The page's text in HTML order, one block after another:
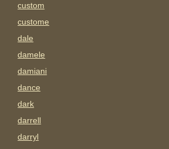
custom
custome
dale
damele
damiani
dance
dark
darrell
darryl